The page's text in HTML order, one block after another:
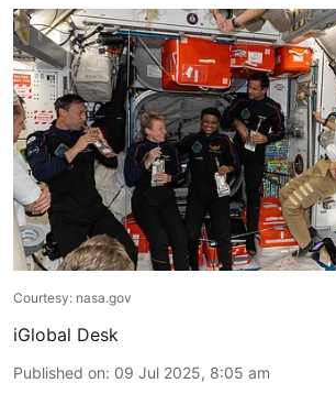
Courtesy: nasa.gov
iGlobal Desk
Published on: 09 Jul 2025, 8:05 am